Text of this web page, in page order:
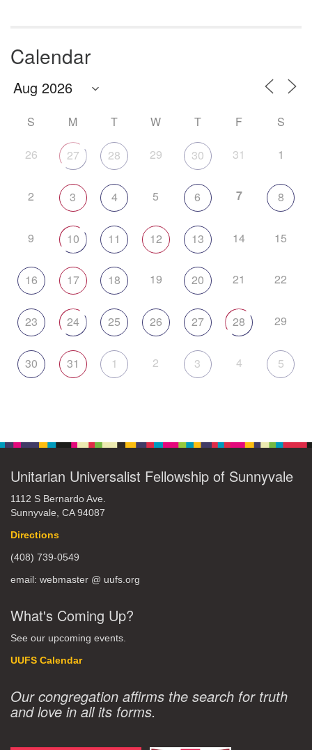
Calendar
S M T W T F S
26 27 28 29 30 31 1
2 3 4 5 6 7 8
9 10 11 12 13 14 15
16 17 18 19 20 21 22
23 24 25 26 27 28 29
30 31 1 2 3 4 5
Unitarian Universalist Fellowship of Sunnyvale
1112 S Bernardo Ave.
Sunnyvale, CA 94087
Directions
(408) 739-0549
email: webmaster @ uufs.org
What's Coming Up?
See our upcoming events.
UUFS Calendar
Our congregation affirms the search for truth
and love in all its forms.